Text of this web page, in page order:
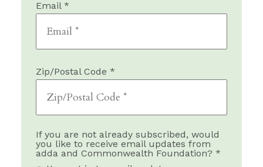
Email *
Zip/Postal Code *
If you are not already subscribed, would
you like to receive email updates from
adda and Commonwealth Foundation? *